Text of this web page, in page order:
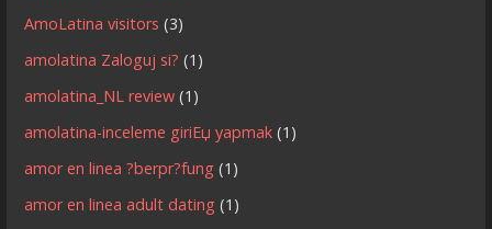
AmoLatina visitors (3)
amolatina Zaloguj si? (1)
amolatina_NL review (1)
amolatina-inceleme giriЕџ yapmak (1)
amor en linea ?berpr?fung (1)
amor en linea adult dating (1)